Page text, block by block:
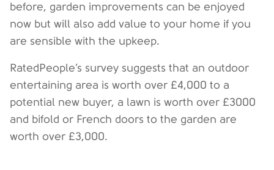
before, garden improvements can be enjoyed
now but will also add value to your home if you
are sensible with the upkeep.
RatedPeople’s survey suggests that an outdoor
entertaining area is worth over £4,000 to a
potential new buyer, a lawn is worth over £3000
and bifold or French doors to the garden are
worth over £3,000.